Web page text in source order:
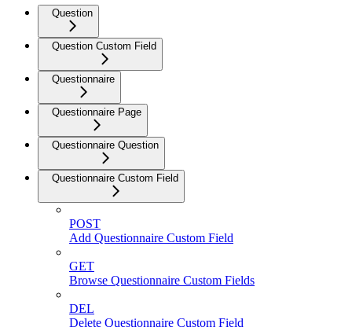
Question
Question Custom Field
Questionnaire
Questionnaire Page
Questionnaire Question
Questionnaire Custom Field
POST
Add Questionnaire Custom Field
GET
Browse Questionnaire Custom Fields
DEL
Delete Questionnaire Custom Field